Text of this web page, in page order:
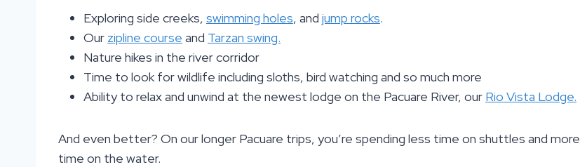
Exploring side creeks, swimming holes, and jump rocks.
Our zipline course and Tarzan swing.
Nature hikes in the river corridor
Time to look for wildlife including sloths, bird watching and so much more
Ability to relax and unwind at the newest lodge on the Pacuare River, our Rio Vista Lodge.
And even better? On our longer Pacuare trips, you’re spending less time on shuttles and more
time on the water.